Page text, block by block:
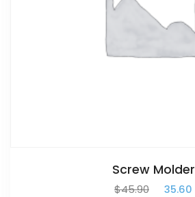
Screw Molder
$45.90 35.60